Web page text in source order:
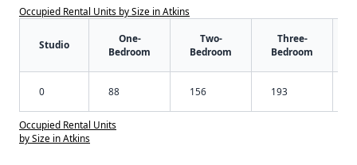
Occupied Rental Units by Size in Atkins
Studio
One-
Bedroom
Two-
Bedroom
Three-
Bedroom
0 88 156 193
Occupied Rental Units
by Size in Atkins